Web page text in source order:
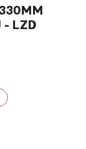
- LZD